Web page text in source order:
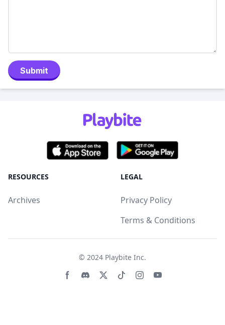
Submit
RESOURCES
Archives
LEGAL
Privacy Policy
Terms & Conditions
© 2024 Playbite Inc.